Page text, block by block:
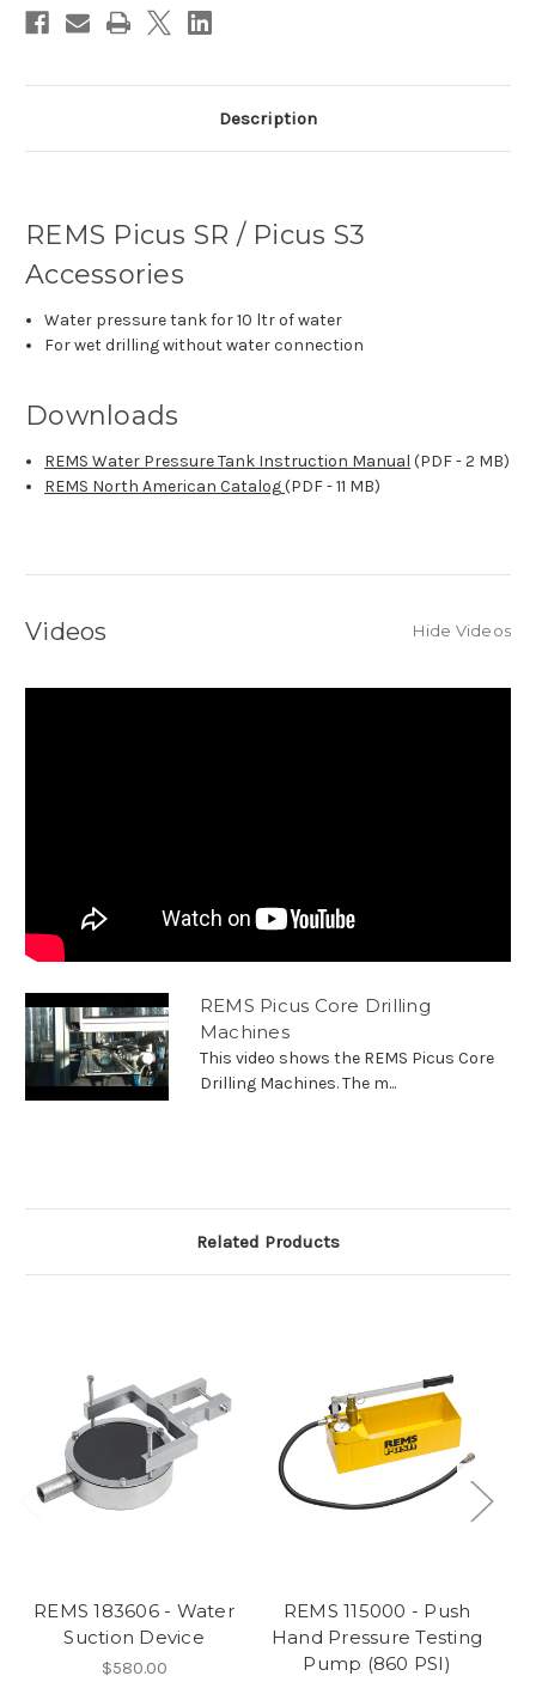
Description
REMS Picus SR / Picus S3
Accessories
Water pressure tank for 10 ltr of water
For wet drilling without water connection
Downloads
REMS Water Pressure Tank Instruction Manual (PDF - 2 MB)
REMS North American Catalog(PDF - 11 MB)
Videos Hide Videos
REMS Picus Core Drilling
Machines
This video shows the REMS Picus Core
Drilling Machines. The m...
Related Products
REMS 183606 - Water
Suction Device
$580.00
REMS 115000 - Push
Hand Pressure Testing
Pump (860 PSI)